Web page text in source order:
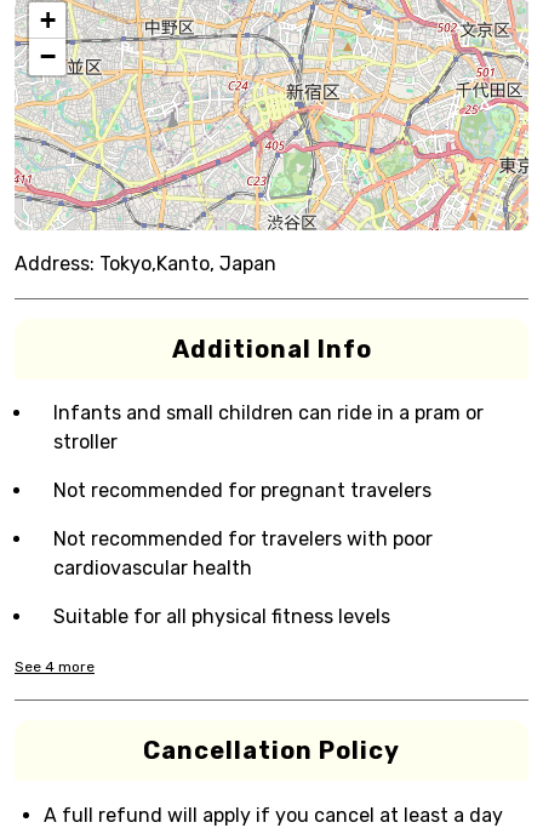
+
−
Address: Tokyo,Kanto, Japan
Additional Info
Infants and small children can ride in a pram or
stroller
Not recommended for pregnant travelers
Not recommended for travelers with poor
cardiovascular health
Suitable for all physical fitness levels
See 4 more
Cancellation Policy
A full refund will apply if you cancel at least a day